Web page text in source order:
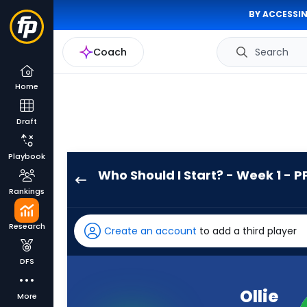
BY
Coach Search
Home
Draft
Playbook
Rankings
Research
DFS
More
Who Should I Start? - Week 1 -
II
has
100
Create an account to add a third player
Ollie